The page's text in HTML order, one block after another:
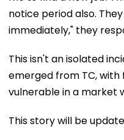
notice period also.
immediately," they
This isn't an isolated
emerged from TC,
vulnerable in a market
This story will be